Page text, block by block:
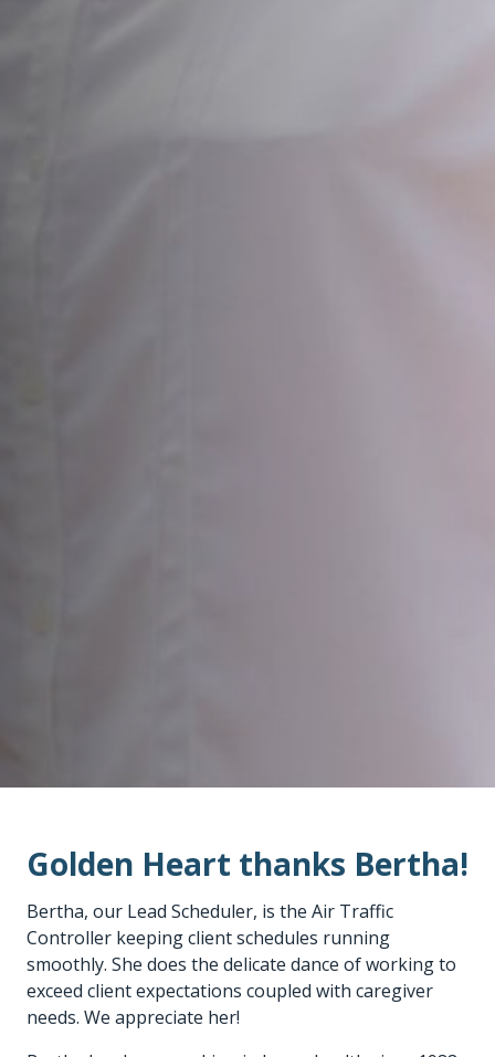
Golden Heart thanks Bertha!
Bertha, our Lead Scheduler, is the Air Traffic
Controller keeping client schedules running
smoothly. She does the delicate dance of working to
exceed client expectations coupled with caregiver
needs. We appreciate her!